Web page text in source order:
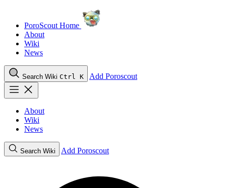
PoroScout Home
About
Wiki
News
Search Wiki Ctrl K Add Poroscout
About
Wiki
News
Search Wiki Add Poroscout